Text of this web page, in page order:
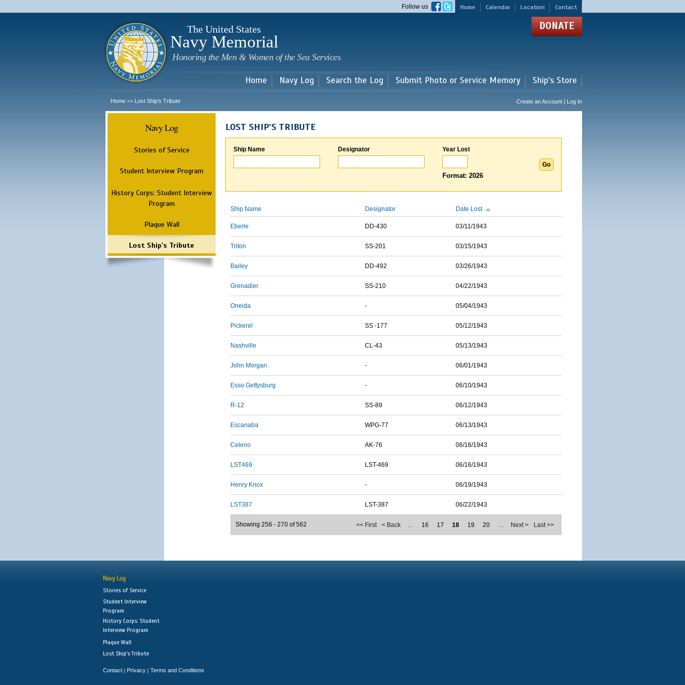
main
Home Calendar Location Contact
Follow us
The United States
Navy Memorial
Honoring the Men & Women of the Sea Services
DONATE
Home Navy Log Search the Log Submit Photo or Service Memory Ship's Store
Home >> Lost Ship's Tribute Create an Account | Log In
Navy Log
Stories of Service
Student Interview Program
History Corps: Student Interview
Program
Plaque Wall
Lost Ship's Tribute
LOST SHIP'S TRIBUTE
Ship Name Designator Year Lost
Format: 2026
Ship Name Designator Date Lost
Eberle DD-430 03/11/1943
Triton SS-201 03/15/1943
Bailey DD-492 03/26/1943
Grenadier SS-210 04/22/1943
Oneida - 05/04/1943
Pickerel SS -177 05/12/1943
Nashville CL-43 05/13/1943
John Morgan - 06/01/1943
Esso Gettysburg - 06/10/1943
R-12 SS-89 06/12/1943
Escanaba WPG-77 06/13/1943
Celeno AK-76 06/16/1943
LST469 LST-469 06/16/1943
Henry Knox - 06/19/1943
LST387 LST-387 06/22/1943
<< First < Back … 16 17 18 19 20 … Next > Last >>
Showing 256 - 270 of 562
Navy Log
Stories of Service
Student Interview
Program
History Corps: Student
Interview Program
Plaque Wall
Lost Ship's Tribute
Contact | Privacy | Terms and Conditions